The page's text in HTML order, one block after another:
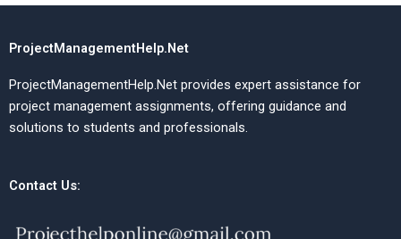
ProjectManagementHelp.Net
ProjectManagementHelp.Net provides expert assistance for
project management assignments, offering guidance and
solutions to students and professionals.
Contact Us: